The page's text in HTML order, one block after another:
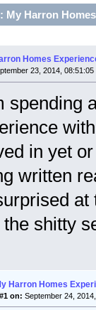
My Harron
Homes
23, 2014, 08:51:05
spending
in yet
written
at
the shitty
Harron Homes
on: September 24,